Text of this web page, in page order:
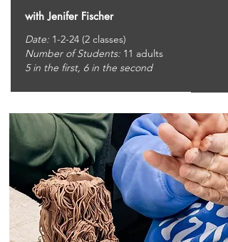
with Jenifer Fischer
Date: 1-2-24 (2 classes)
Number of Students: 11 adults
5 in the first, 6 in the second